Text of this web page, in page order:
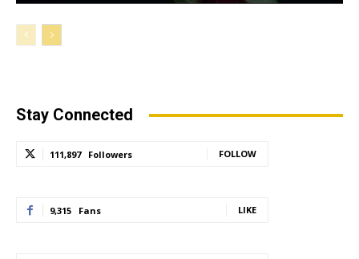
Stay Connected
111,897 Followers FOLLOW
9,315 Fans LIKE